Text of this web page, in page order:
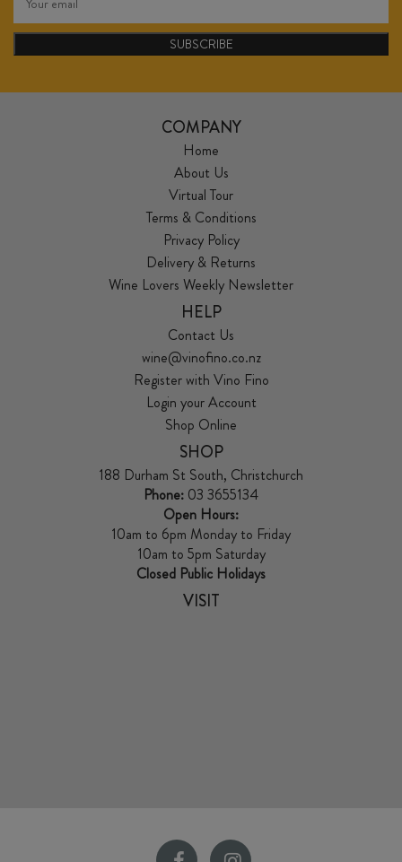
SUBSCRIBE
COMPANY
Home
About Us
Virtual Tour
Terms & Conditions
Privacy Policy
Delivery & Returns
Wine Lovers Weekly Newsletter
HELP
Contact Us
wine@vinofino.co.nz
Register with Vino Fino
Login your Account
Shop Online
SHOP
188 Durham St South, Christchurch
Phone: 03 3655134
Open Hours:
10am to 6pm Monday to Friday
10am to 5pm Saturday
Closed Public Holidays
VISIT